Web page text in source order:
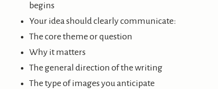
begins
Your idea should clearly communicate:
The core theme or question
Why it matters
The general direction of the writing
The type of images you anticipate